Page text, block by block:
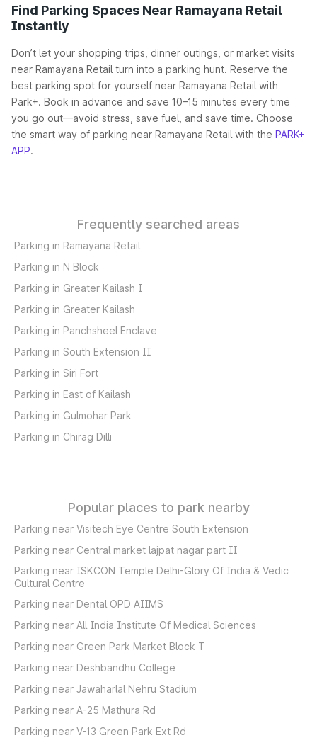
Find Parking Spaces Near Ramayana Retail
Instantly
Don’t let your shopping trips, dinner outings, or market visits
near Ramayana Retail turn into a parking hunt. Reserve the
best parking spot for yourself near Ramayana Retail with
Park+. Book in advance and save 10–15 minutes every time
you go out—avoid stress, save fuel, and save time. Choose
the smart way of parking near Ramayana Retail with the PARK+
APP.
Frequently searched areas
Parking in Ramayana Retail
Parking in N Block
Parking in Greater Kailash I
Parking in Greater Kailash
Parking in Panchsheel Enclave
Parking in South Extension II
Parking in Siri Fort
Parking in East of Kailash
Parking in Gulmohar Park
Parking in Chirag Dilli
Popular places to park nearby
Parking near Visitech Eye Centre South Extension
Parking near Central market lajpat nagar part II
Parking near ISKCON Temple Delhi-Glory Of India & Vedic
Cultural Centre
Parking near Dental OPD AIIMS
Parking near All India Institute Of Medical Sciences
Parking near Green Park Market Block T
Parking near Deshbandhu College
Parking near Jawaharlal Nehru Stadium
Parking near A-25 Mathura Rd
Parking near V-13 Green Park Ext Rd